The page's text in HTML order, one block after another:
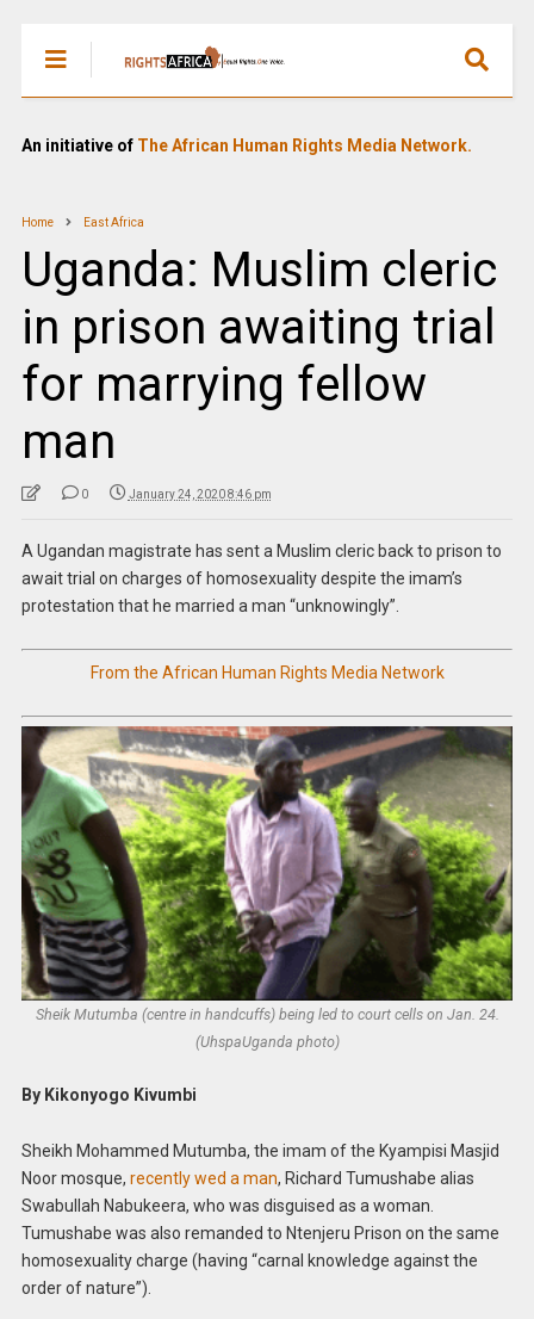
An initiative of The African Human Rights Media Network.
Home East Africa
Uganda: Muslim cleric
in prison awaiting trial
for marrying fellow
man
0 January 24, 2020 8:46 pm
A Ugandan magistrate has sent a Muslim cleric back to prison to
await trial on charges of homosexuality despite the imam’s
protestation that he married a man “unknowingly”.
From the African Human Rights Media Network
Sheik Mutumba (centre in handcuffs) being led to court cells on Jan. 24.
(UhspaUganda photo)
By Kikonyogo Kivumbi
Sheikh Mohammed Mutumba, the imam of the Kyampisi Masjid
Noor mosque, recently wed a man, Richard Tumushabe alias
Swabullah Nabukeera, who was disguised as a woman.
Tumushabe was also remanded to Ntenjeru Prison on the same
homosexuality charge (having “carnal knowledge against the
order of nature”).